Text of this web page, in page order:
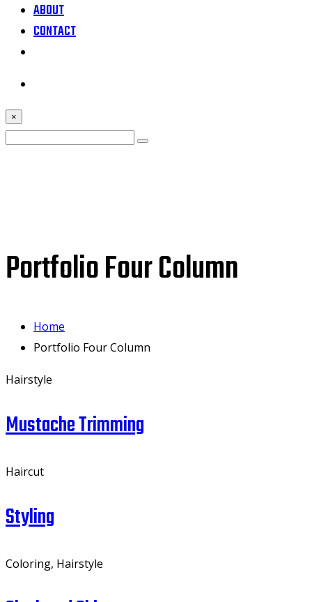
ABOUT
CONTACT
×
Portfolio Four Column
Home
Portfolio Four Column
Hairstyle
Mustache Trimming
Haircut
Styling
Coloring, Hairstyle